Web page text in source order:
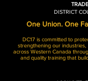
DISTRICT
One Union. One
DC17 is committed to
strengthening our
across Western Canada
and quality training that